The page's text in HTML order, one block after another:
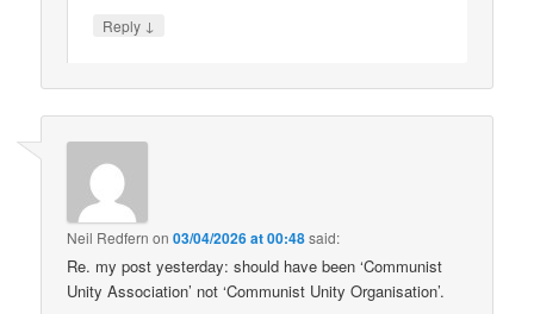
Reply ↓
Neil Redfern on03/04/2026 at 00:48said:
Re. my post yesterday: should have been ‘Communist
Unity Association’ not ‘Communist Unity Organisation’.